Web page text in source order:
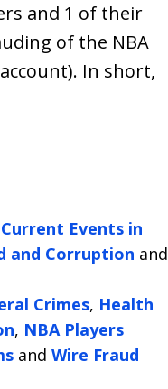
and 1 of their
of the NBA
In short,
Current Events in
and Corruption and
Crimes, Health
, NBA Players
and Wire Fraud